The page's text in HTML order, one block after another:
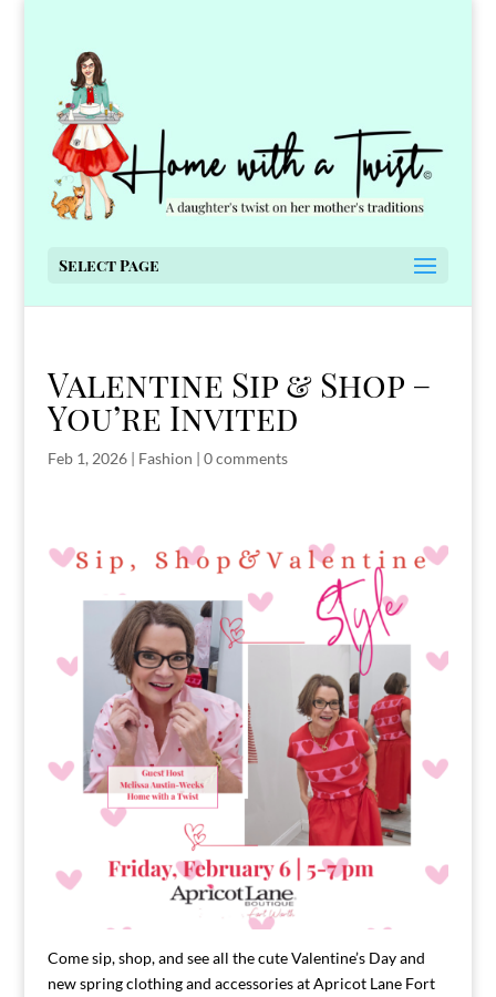
Select Page
Valentine Sip & Shop –
You’re Invited
Feb 1, 2026| Fashion | 0 comments
Come sip, shop, and see all the cute Valentine’s Day and
new spring clothing and accessories at Apricot Lane Fort